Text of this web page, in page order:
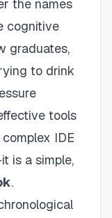
the names
cognitive
graduates,
to drink
tools
IDE
is a simple,
.